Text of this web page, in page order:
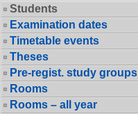
Students
Examination dates
Timetable events
Theses
Pre-regist. study groups
Rooms
Rooms – all year